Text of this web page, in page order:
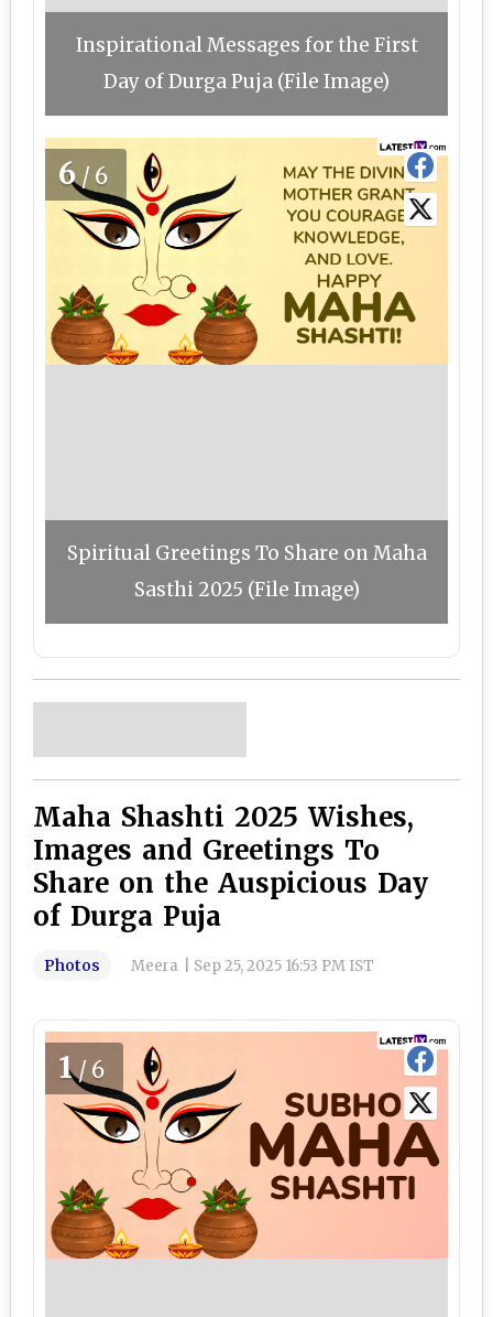
Inspirational Messages for the First
Day of Durga Puja (File Image)
6/6
Spiritual Greetings To Share on Maha
Sasthi 2025 (File Image)
Maha Shashti 2025 Wishes,
Images and Greetings To
Share on the Auspicious Day
of Durga Puja
Photos Meera Sep 25, 2025 16:53 PM IST
1/6